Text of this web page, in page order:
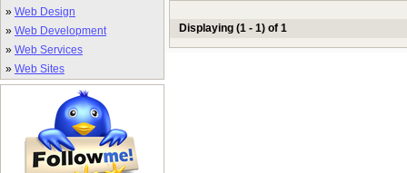
» Web Design
» Web Development
» Web Services
» Web Sites
Displaying (1 - 1) of 1